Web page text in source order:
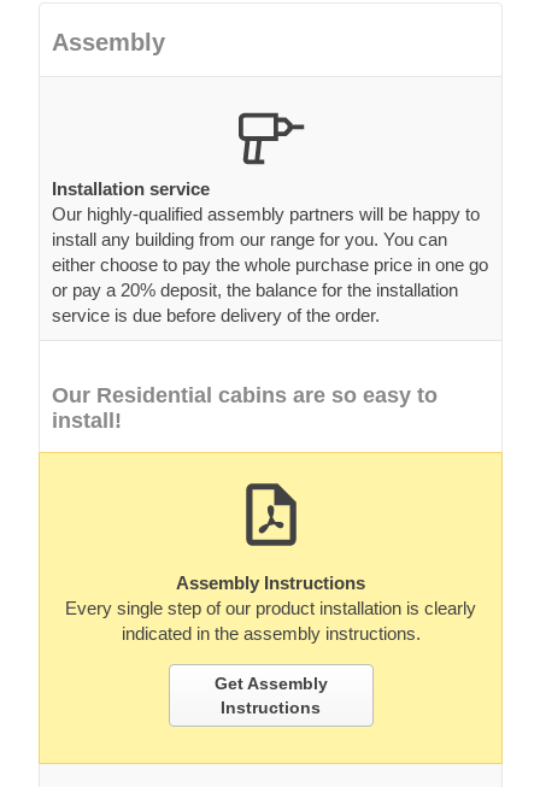
Assembly
Installation service
Our highly-qualified assembly partners will be happy to
install any building from our range for you. You can
either choose to pay the whole purchase price in one go
or pay a 20% deposit, the balance for the installation
service is due before delivery of the order.
Our Residential cabins are so easy to
install!
Assembly Instructions
Every single step of our product installation is clearly
indicated in the assembly instructions.
Get Assembly
Instructions